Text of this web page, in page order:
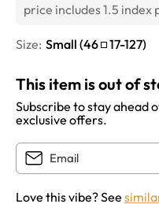
price includes 1.5 index
Size: Small (46 17-127)
This item is out of
Subscribe to stay ahead
exclusive offers.
Love this vibe? See